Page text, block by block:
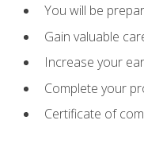
You will be
Gain valuable
Increase your
Complete your
Certificate of